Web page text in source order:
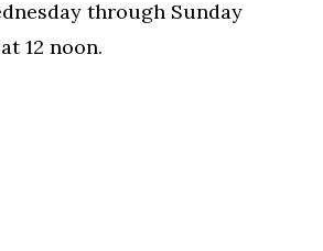
through Sunday
12 noon.